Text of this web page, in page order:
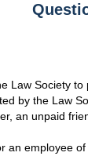
Law Society to
by the Law
an unpaid
an employee